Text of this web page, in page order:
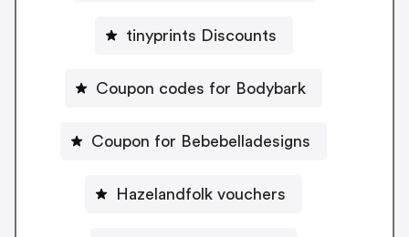
tinyprints Discounts
Coupon codes for Bodybark
Coupon for Bebebelladesigns
Hazelandfolk vouchers